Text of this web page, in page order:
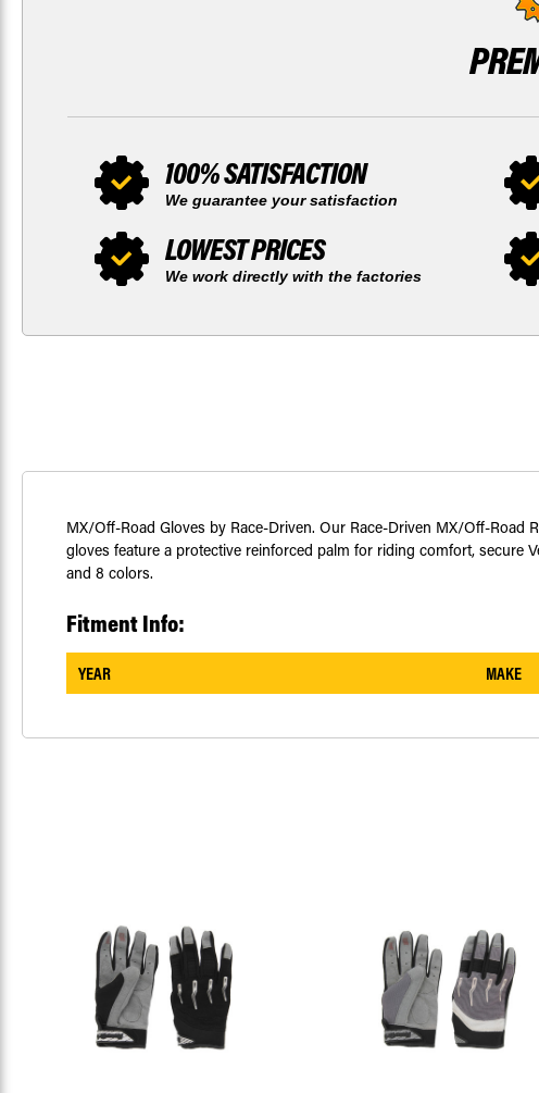
100% SATISFACTION
We guarantee your satisfaction
LOWEST PRICES
We work directly with the factories
MX/Off-Road Gloves by Race-Driven. Our Race-Driven MX/Off-
gloves feature a protective reinforced palm for riding comfort, secure
and 8 colors.
Fitment Info:
YEAR MAKE